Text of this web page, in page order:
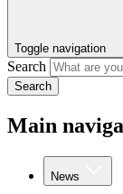
Toggle navigation
Search
Search
Main
News